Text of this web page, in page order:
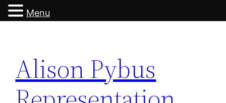
content
Alison Pybus
Menu